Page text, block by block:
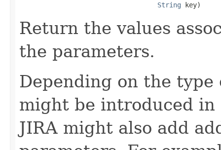
String key)
Return the values
the parameters.
Depending on the
might be introduced
JIRA might also add